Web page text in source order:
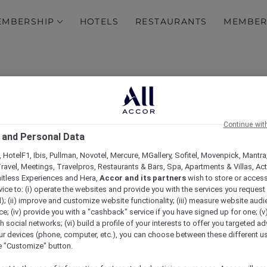
HOTELS RESTAURANTS
Chanel. Fashion
at Sofitel
Collins
Personal Data
HotelF1, Ibis, Pullman, Novotel, Mercure, MGallery, Sofitel, Movenpick,
Meetings, Travelpros, Restaurants & Bars, Spa, Apartments & Villas,
Experiences and Hera, Accor and its partners wish to store or
to: (i) operate the websites and provide you with the services you
(ii) improve and customize website functionality; (iii) measure website
(iv) provide you with a "cashback" service if you have signed up for one;
social networks; (vi) build a profile of your interests to offer you targeted
devices (phone, computer, etc.), you can choose between these different
"Customize" button.
Continue